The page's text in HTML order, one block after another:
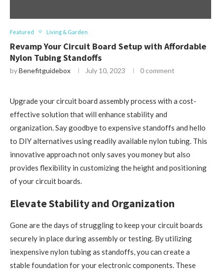
Featured Living & Garden
Revamp Your Circuit Board Setup with Affordable
Nylon Tubing Standoffs
byBenefitguidebox July 10, 2023 0 comment
Upgrade your circuit board assembly process with a cost-
effective solution that will enhance stability and
organization. Say goodbye to expensive standoffs and hello
to DIY alternatives using readily available nylon tubing. This
innovative approach not only saves you money but also
provides flexibility in customizing the height and positioning
of your circuit boards.
Elevate Stability and Organization
Gone are the days of struggling to keep your circuit boards
securely in place during assembly or testing. By utilizing
inexpensive nylon tubing as standoffs, you can create a
stable foundation for your electronic components. These